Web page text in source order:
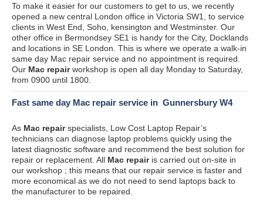
To make it easier for our customers to get to us, we recently
opened a new central London office in Victoria SW1, to service
clients in West End, Soho, kensington and Westminster. Our
other office in Bermondsey SE1 is handy for the City, Docklands
and locations in SE London. This is where we operate a walk-in
same day Mac repair service and no appointment is required.
Our Mac repairworkshop is open all day Monday to Saturday,
from 0900 until 1800.
Fast same day Mac repair service in Gunnersbury W4
As Mac repairspecialists, Low Cost Laptop Repair’s
technicians can diagnose laptop problems quickly using the
latest diagnostic software and recommend the best solution for
repair or replacement. All Mac repairis carried out on-site in
our workshop ; this means that our repair service is faster and
more economical as we do not need to send laptops back to
the manufacturer to be repaired.